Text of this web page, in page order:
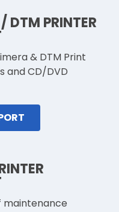
DTM PRINTER
& DTM Print
and CD/DVD
maintenance